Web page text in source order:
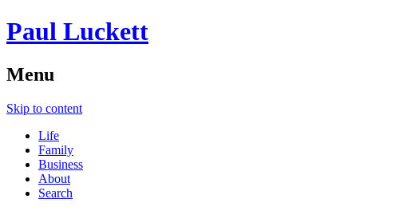
Paul Luckett
Menu
Skip to content
Life
Family
Business
About
Search